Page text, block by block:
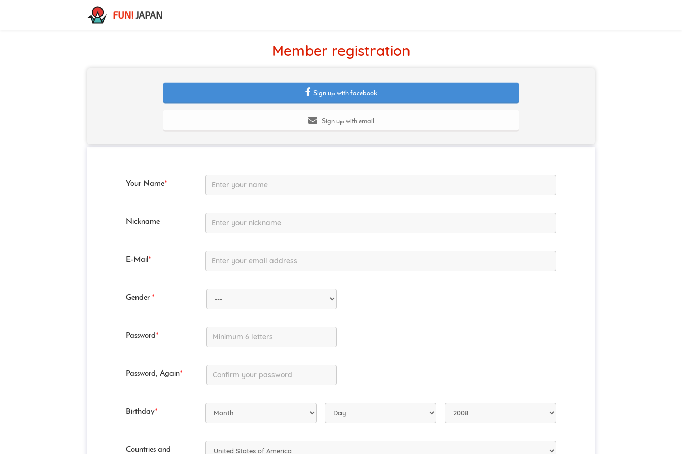
FUN! JAPAN
Member registration
Sign up with facebook
Sign up with email
Your Name*
Nickname
E-Mail *
Gender *
Password*
Password, Again*
Birthday*
Countries and